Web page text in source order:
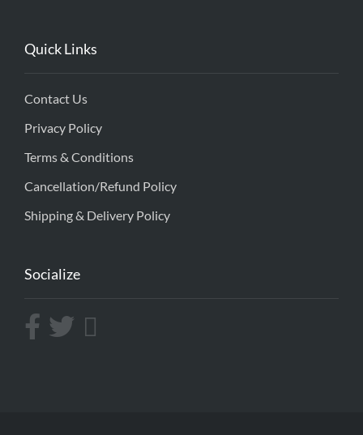
Quick Links
Contact Us
Privacy Policy
Terms & Conditions
Cancellation/Refund Policy
Shipping & Delivery Policy
Socialize